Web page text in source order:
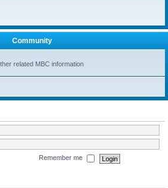
Community
related MBC information
Remember me